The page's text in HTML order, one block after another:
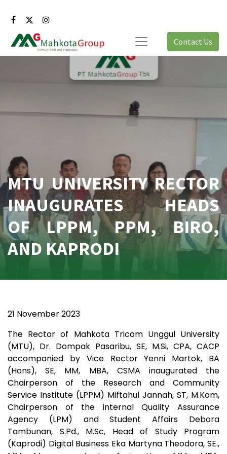
Contact Us
MTU UNIVERSITY RECTOR
INAUGURATES HEADS
OF LPPM, PPM, BIRO,
AND KAPRODI
21 November 2023
The Rector of Mahkota Tricom Unggul University
(MTU), Dr. Dompak Pasaribu, SE, M.Si, CPA, CACP
accompanied by Vice Rector Yenni Martok, BA
(Hons), SE, MM, MBA, CSMA inaugurated the
Chairperson of the Research and Community
Service Institute (LPPM) Miftahul Jannah, ST, M.Kom,
Chairperson of the internal Quality Assurance
Agency (LPM) and Student Affairs Debora
Tambunan, S.Pd., M.Sc, Head of Study Program
(Kaprodi) Digital Business Eka Martyna Theodora, SE.,